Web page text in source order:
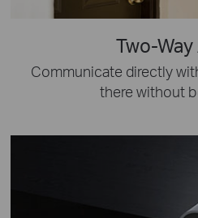
Two-
Communicate directly
there without